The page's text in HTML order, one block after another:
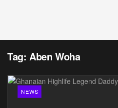
Tag: Aben Woha
NEWS